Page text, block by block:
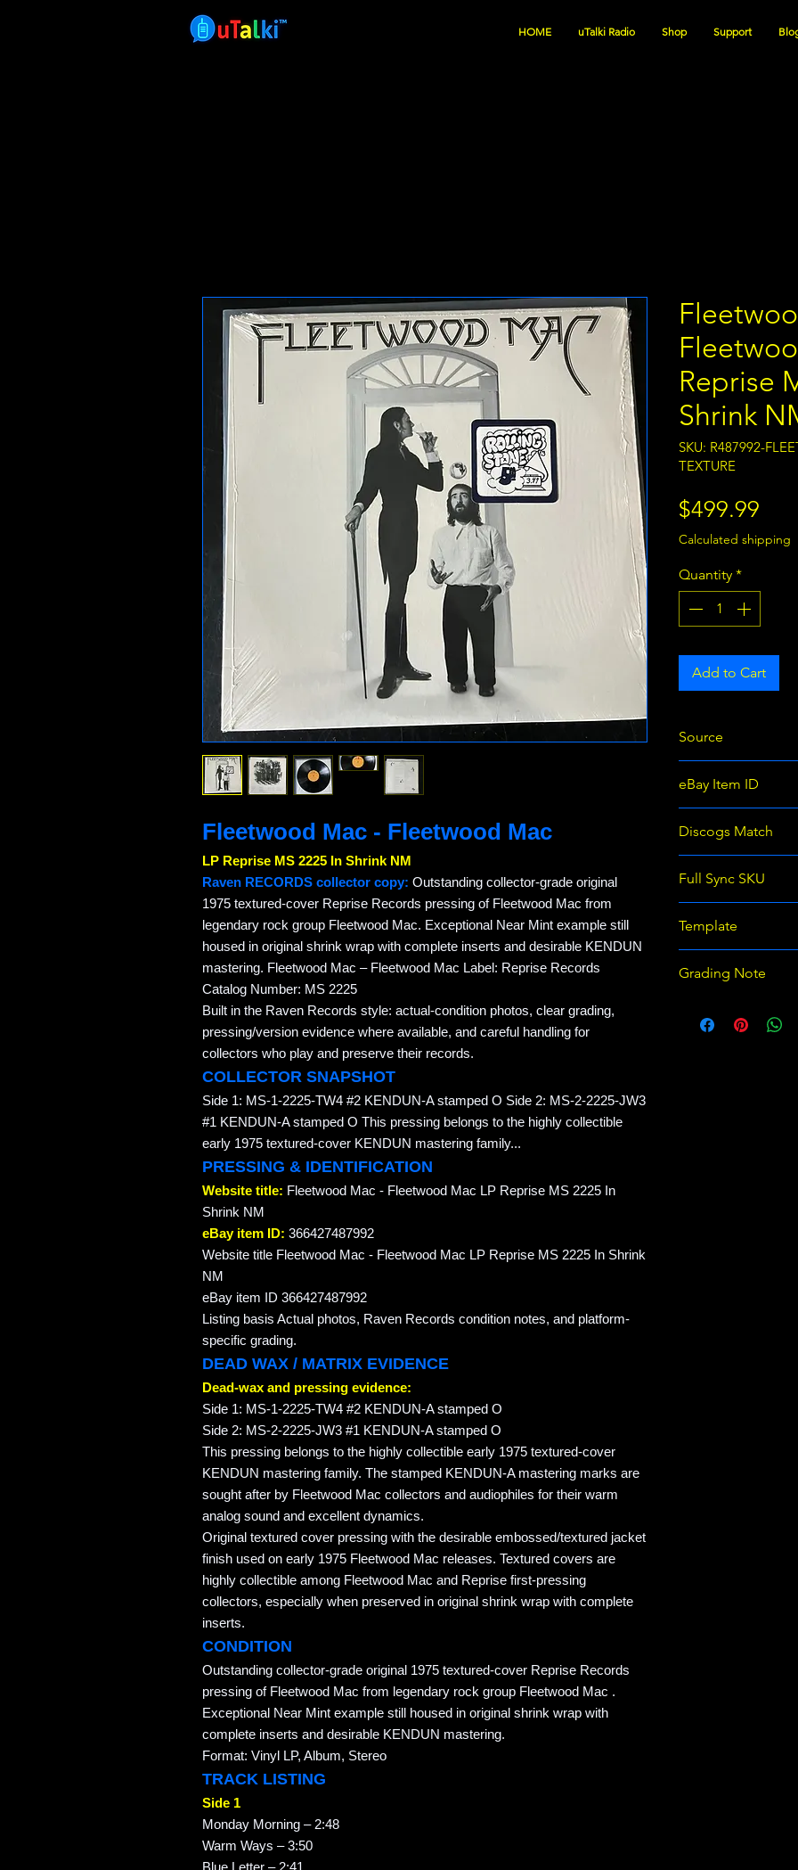
HOME uTalki Radio Shop Support
Fleetwood Mac - Fleetwood Mac
LP Reprise MS 2225 In Shrink NM
Raven RECORDS collector copy: Outstanding collector-grade original
1975 textured-cover Reprise Records pressing of Fleetwood Mac from
legendary rock group Fleetwood Mac. Exceptional Near Mint example still
housed in original shrink wrap with complete inserts and desirable KENDUN
mastering. Fleetwood Mac – Fleetwood Mac Label: Reprise Records
Catalog Number: MS 2225
Built in the Raven Records style: actual-condition photos, clear grading,
pressing/version evidence where available, and careful handling for
collectors who play and preserve their records.
COLLECTOR SNAPSHOT
Side 1: MS-1-2225-TW4 #2 KENDUN-A stamped O Side 2: MS-2-2225-JW3
#1 KENDUN-A stamped O This pressing belongs to the highly collectible
early 1975 textured-cover KENDUN mastering family...
PRESSING & IDENTIFICATION
Website title: Fleetwood Mac - Fleetwood Mac LP Reprise MS 2225 In
Shrink NM
eBay item ID: 366427487992
Website title Fleetwood Mac - Fleetwood Mac LP Reprise MS 2225 In Shrink
NM
eBay item ID 366427487992
Listing basis Actual photos, Raven Records condition notes, and platform-
specific grading.
DEAD WAX / MATRIX EVIDENCE
Dead-wax and pressing evidence:
Side 1: MS-1-2225-TW4 #2 KENDUN-A stamped O
Side 2: MS-2-2225-JW3 #1 KENDUN-A stamped O
This pressing belongs to the highly collectible early 1975 textured-cover
KENDUN mastering family. The stamped KENDUN-A mastering marks are
sought after by Fleetwood Mac collectors and audiophiles for their warm
analog sound and excellent dynamics.
Original textured cover pressing with the desirable embossed/textured jacket
finish used on early 1975 Fleetwood Mac releases. Textured covers are
highly collectible among Fleetwood Mac and Reprise first-pressing
collectors, especially when preserved in original shrink wrap with complete
inserts.
CONDITION
Outstanding collector-grade original 1975 textured-cover Reprise Records
pressing of Fleetwood Mac from legendary rock group Fleetwood Mac .
Exceptional Near Mint example still housed in original shrink wrap with
complete inserts and desirable KENDUN mastering.
Format: Vinyl LP, Album, Stereo
TRACK LISTING
Side 1
Monday Morning – 2:48
Warm Ways – 3:50
Blue Letter – 2:41
Reprise
Shrink
SKU: R487992-
TEXTURE
$499.99
Calculated shipping
Quantity *
Add to Cart
Source
eBay Item ID
Discogs Match
Full Sync SKU
TEXTURED
Template
template v1
Grading Note
on Discogs;